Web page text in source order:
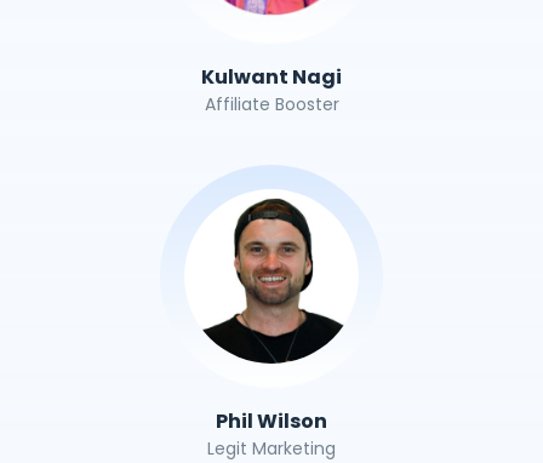
Kulwant Nagi
Affiliate Booster
Phil Wilson
Legit Marketing